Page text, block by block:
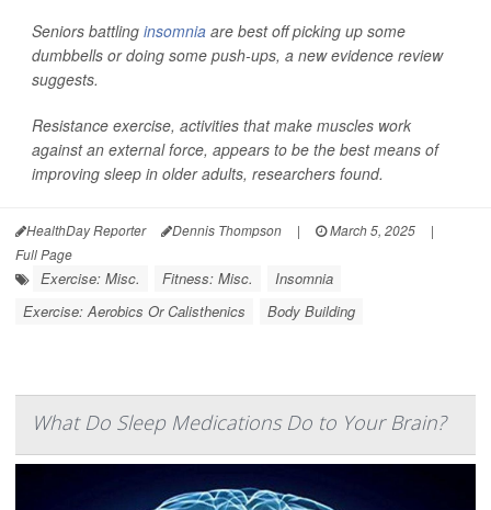
Seniors battling insomnia are best off picking up some
dumbbells or doing some push-ups, a new evidence review
suggests.
Resistance exercise, activities that make muscles work
against an external force, appears to be the best means of
improving sleep in older adults, researchers found.
HealthDay Reporter Dennis Thompson | March 5, 2025
|
Full Page
Exercise: Misc. Fitness: Misc.
Insomnia
Exercise: Aerobics Or Calisthenics
Body Building
What Do Sleep Medications Do to Your Brain?